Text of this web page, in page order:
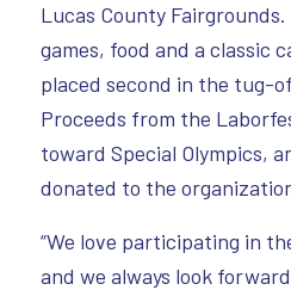
Lucas County
games, food and a classic
placed second in the tug-
Proceeds from the
toward Special Olympics,
donated to the
“We love participating in
and we always look